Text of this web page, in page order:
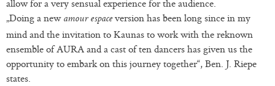
allow for a very sensual experience for the audience.
„Doing a new amour espaceversion has been long since in my
mind and the invitation to Kaunas to work with the reknown
ensemble of AURA and a cast of ten dancers has given us the
opportunity to embark on this journey together“, Ben. J. Riepe
states.